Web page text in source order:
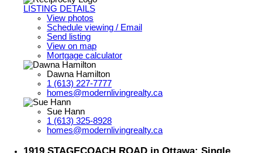
LISTING DETAILS
View photos
Schedule viewing / Email
Send listing
View on map
Mortgage calculator
Dawna Hamilton
1 (613) 227-7777
homes@modernlivingrealty.ca
Sue Hann
1 (613) 325-8928
homes@modernlivingrealty.ca
1919 STAGECOACH ROAD in Ottawa: Single